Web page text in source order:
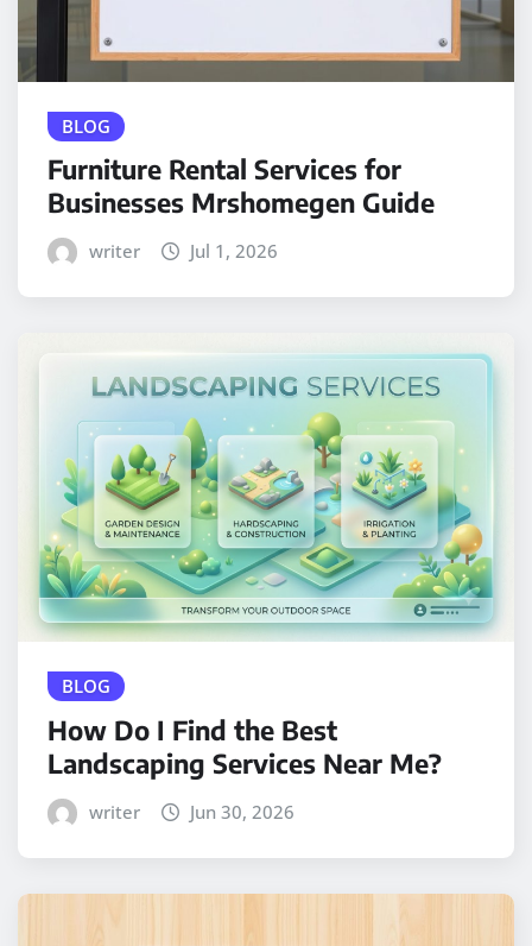
BLOG
Furniture Rental Services for
Businesses Mrshomegen Guide
writer Jul 1, 2026
BLOG
How Do I Find the Best
Landscaping Services Near Me?
writer Jun 30, 2026